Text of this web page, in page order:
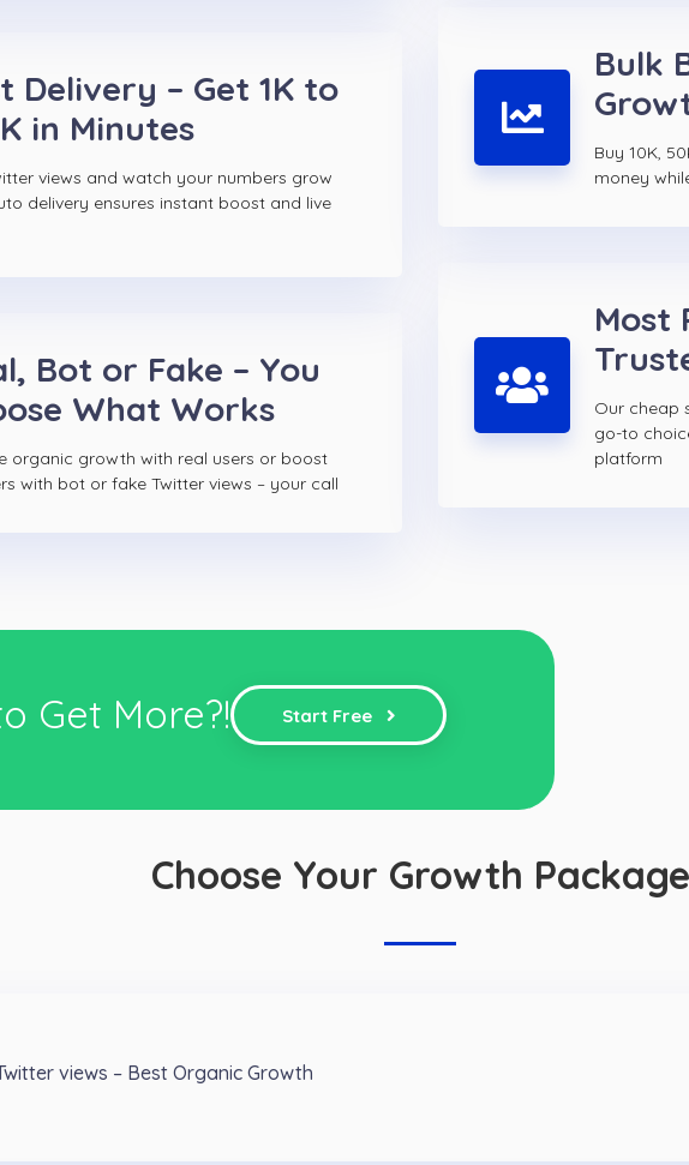
Delivery – Get 1K to
in Minutes
views and watch your numbers grow
delivery ensures instant boost and live
Bot or Fake – You
What Works
organic growth with real users or boost
with bot or fake Twitter views – your call
Bulk
Buy 10K,
money
Most
Our cheap
go-to
platform
Get More?! Start Free
Choose Your Growth Package
views – Best Organic Growth